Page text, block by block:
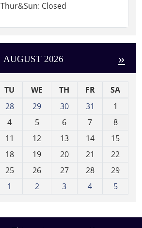
Thur&Sun: Closed
AUGUST 2026 »
TU WE TH FR
SA
28 29 30 31
1
4 5 6 7
8
11 12 13 14
15
18 19 20 21
22
25 26 27 28
29
1 2 3 4 5